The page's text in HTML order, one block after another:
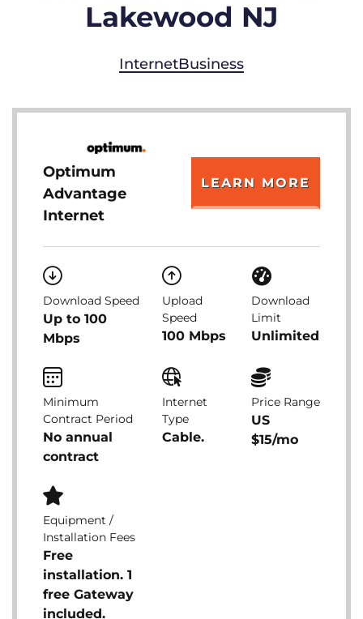
Lakewood NJ
InternetBusiness
Optimum
Advantage
Internet
LEARN MORE
Download Speed
Up to 100
Mbps
Upload
Speed
100 Mbps
Download
Limit
Unlimited
Minimum
Contract Period
No annual
contract
Internet
Type
Cable.
Price Range
US
$15/mo
Equipment /
Installation Fees
Free
installation. 1
free Gateway
included.